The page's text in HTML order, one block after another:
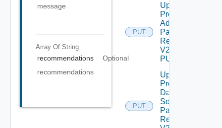
message
Array Of String
recommendations
Optional
recommendations
PUT
Update
Product
Admin
Password
Request
V2 Using
PUT
PUT
Update
Product
Data
Source
Password
Request